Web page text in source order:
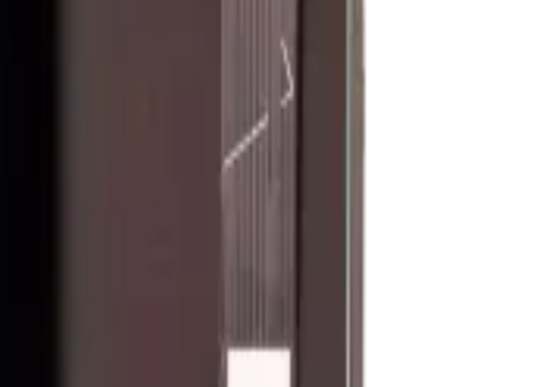
reliability.